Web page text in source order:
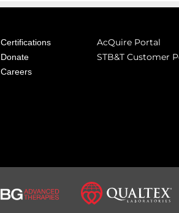
Certifications
Donate
Careers
AcQuire Portal
STB&T Customer